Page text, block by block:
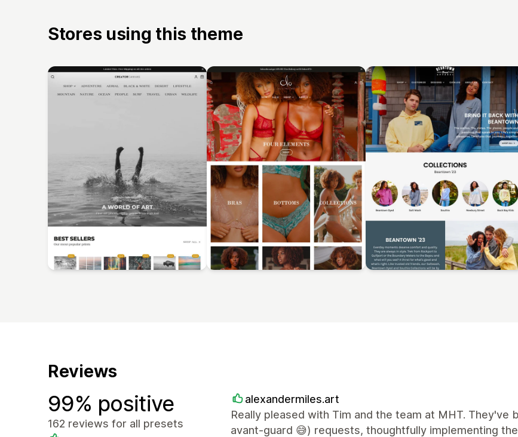
Stores using this theme
Reviews
99% positive
162 reviews for all presets
alexandermiles.art
Really pleased with Tim and the team at MHT.
avant-guard 😅) requests, thoughtfully implementing